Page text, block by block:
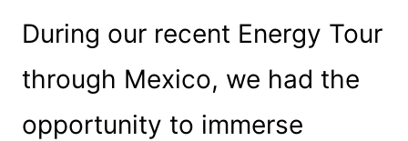
During our recent Energy Tour
through Mexico, we had the
opportunity to immerse